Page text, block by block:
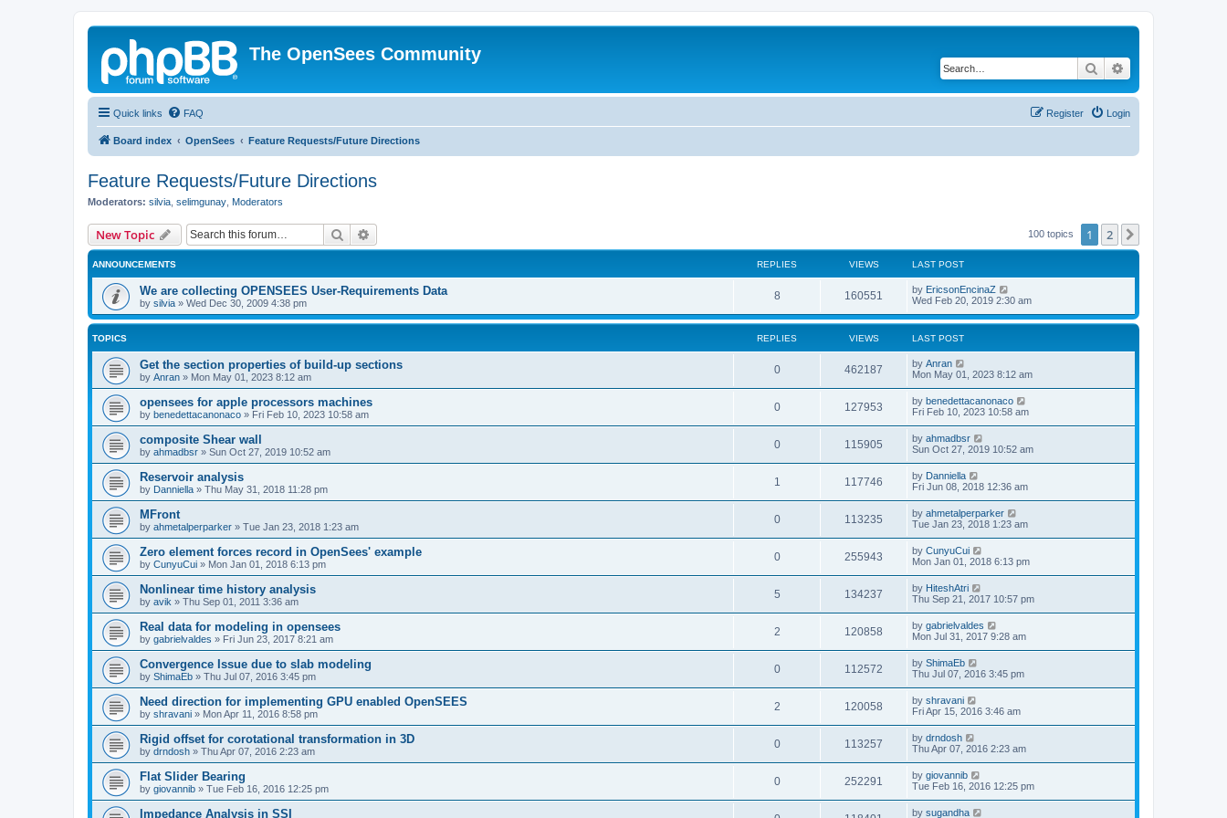
The OpenSees Community
Search
Quick links FAQ Login
Register
Board index OpenSees Feature Requests/Future Directions
Feature Requests/Future Directions
Moderators: silvia selimgunay Moderators
New Topic Search 100 topics 1 2
ANNOUNCEMENTS REPLIES VIEWS LAST POST
We are collecting OPENSEES User-Requirements Data
by silvia » Wed Dec 30, 2009 4:38 pm
8 160551 by EricsonEncinaZ
Wed Feb 20, 2019 2:30 am
TOPICS REPLIES VIEWS LAST POST
Get the section properties of build-up sections
by Anran » Mon May 01, 2023 8:12 am
0 462187 by Anran
Mon May 01, 2023 8:12 am
opensees for apple processors machines
by benedettacanonaco » Fri Feb 10, 2023 10:58 am
0 127953 by benedettacanonaco
Fri Feb 10, 2023 10:58 am
composite Shear wall
by ahmadbsr » Sun Oct 27, 2019 10:52 am
0 115905 by ahmadbsr
Sun Oct 27, 2019 10:52 am
Reservoir analysis
by Danniella » Thu May 31, 2018 11:28 pm
1 117746 by Danniella
Fri Jun 08, 2018 12:36 am
MFront
by ahmetalperparker » Tue Jan 23, 2018 1:23 am
0 113235 by ahmetalperparker
Tue Jan 23, 2018 1:23 am
Zero element forces record in OpenSees' example
by CunyuCui » Mon Jan 01, 2018 6:13 pm
0 255943 by CunyuCui
Mon Jan 01, 2018 6:13 pm
Nonlinear time history analysis
by avik » Thu Sep 01, 2011 3:36 am
5 134237 by HiteshAtri
Thu Sep 21, 2017 10:57 pm
Real data for modeling in opensees
by gabrielvaldes » Fri Jun 23, 2017 8:21 am
2 120858 by gabrielvaldes
Mon Jul 31, 2017 9:28 am
Convergence Issue due to slab modeling
by ShimaEb » Thu Jul 07, 2016 3:45 pm
0 112572 by ShimaEb
Thu Jul 07, 2016 3:45 pm
Need direction for implementing GPU enabled OpenSEES
by shravani » Mon Apr 11, 2016 8:58 pm
2 120058 by shravani
Fri Apr 15, 2016 3:46 am
Rigid offset for corotational transformation in 3D
by drndosh » Thu Apr 07, 2016 2:23 am
0 113257 by drndosh
Thu Apr 07, 2016 2:23 am
Flat Slider Bearing
by giovannib » Tue Feb 16, 2016 12:25 pm
0 252291 by giovannib
Tue Feb 16, 2016 12:25 pm
Impedance Analysis in SSI by sugandha